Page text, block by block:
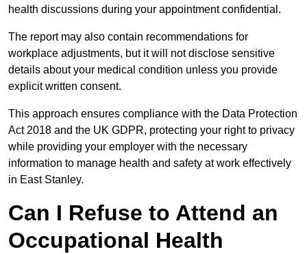
health discussions during your appointment confidential.
The report may also contain recommendations for
workplace adjustments, but it will not disclose sensitive
details about your medical condition unless you provide
explicit written consent.
This approach ensures compliance with the Data Protection
Act 2018 and the UK GDPR, protecting your right to privacy
while providing your employer with the necessary
information to manage health and safety at work effectively
in East Stanley.
Can I Refuse to Attend an
Occupational Health